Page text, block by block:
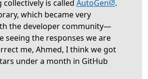
collectively is called AutoGen(opens in
.
which became very
the developer community—
seeing the responses we are
me, Ahmed, I think we got
under a month in GitHub